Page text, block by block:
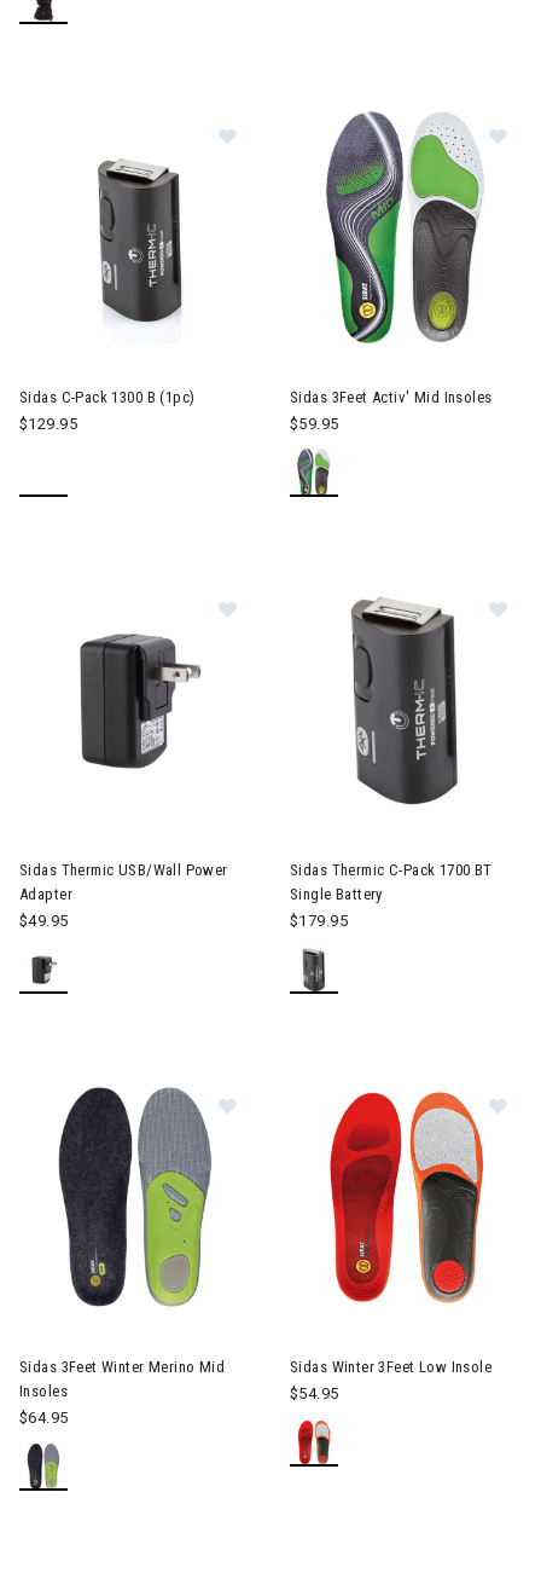
Image of Sidas C-Pack 1300 B (1pc)
Sidas C-Pack 1300 B (1pc)
$129.95
Sidas 3Feet Activ' Mid Insoles
$59.95
Image of Sidas Thermic USB/Wall
Sidas Thermic USB/Wall Power
Adapter
$49.95
Sidas Thermic C-Pack 1700 BT
Single Battery
$179.95
Image of Sidas 3Feet Winter
Sidas 3Feet Winter Merino Mid
Insoles
$64.95
Sidas Winter 3Feet Low Insole
$54.95